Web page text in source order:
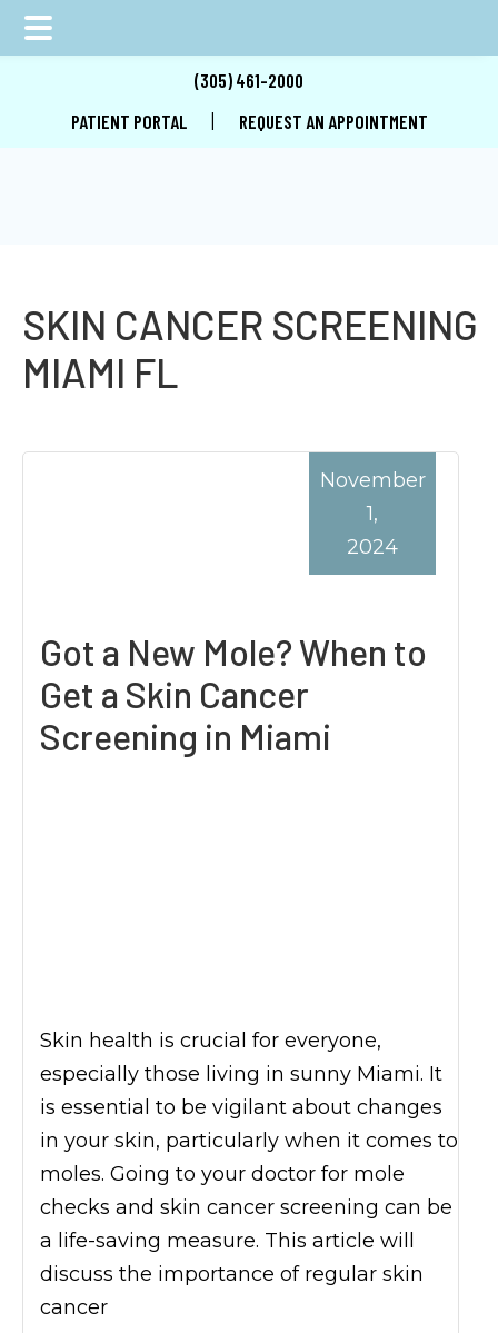
main
primary
footer
(305) 461-2000
PATIENT PORTAL
REQUEST AN APPOINTMENT
SKIN CANCER SCREENING
MIAMI FL
Got a New Mole? When to
Get a Skin Cancer
Screening in Miami
November
1,
2024
Skin health is crucial for everyone,
especially those living in sunny Miami. It
is essential to be vigilant about changes
in your skin, particularly when it comes to
moles. Going to your doctor for mole
checks and skin cancer screening can be
a life-saving measure. This article will
discuss the importance of regular skin
cancer